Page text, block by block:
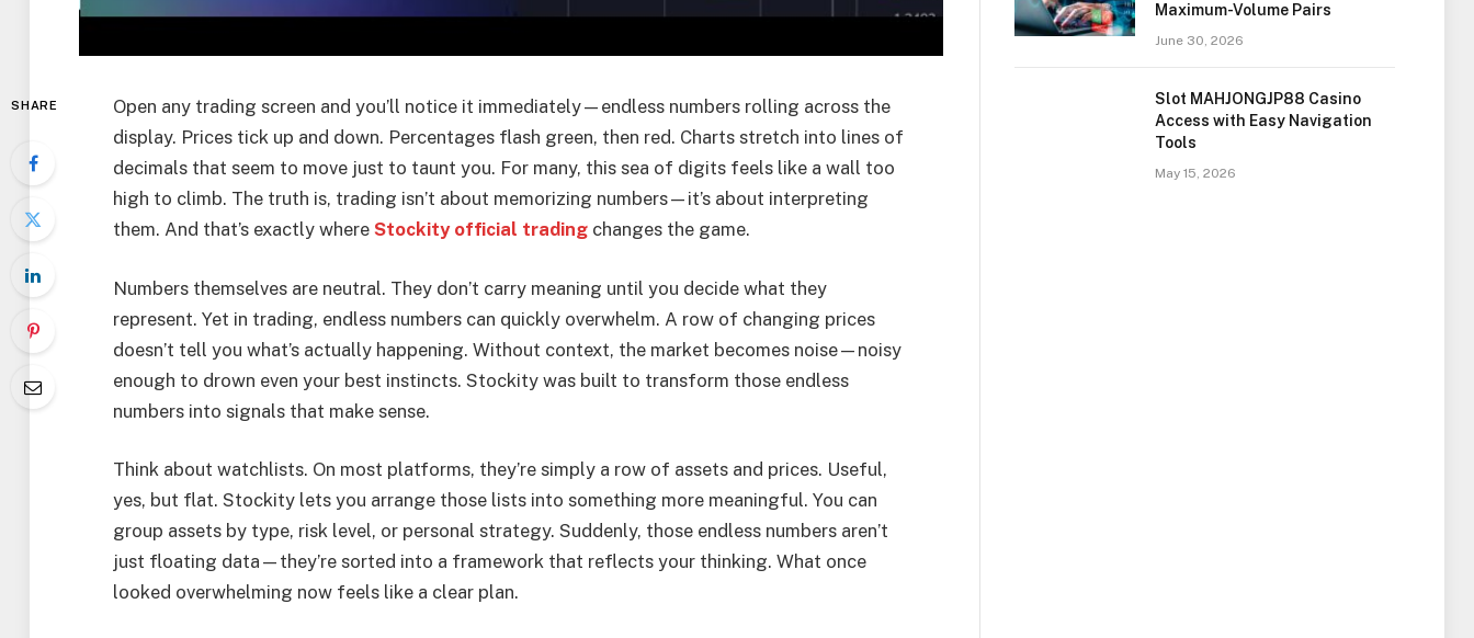
SHARE
Open any trading screen and you’ll notice it immediately—endless numbers rolling across the
display. Prices tick up and down. Percentages flash green, then red. Charts stretch into lines of
decimals that seem to move just to taunt you. For many, this sea of digits feels like a wall too
high to climb. The truth is, trading isn’t about memorizing numbers—it’s about interpreting
them. And that’s exactly where Stockity official trading changes the game.
Numbers themselves are neutral. They don’t carry meaning until you decide what they
represent. Yet in trading, endless numbers can quickly overwhelm. A row of changing prices
doesn’t tell you what’s actually happening. Without context, the market becomes noise—noisy
enough to drown even your best instincts. Stockity was built to transform those endless
numbers into signals that make sense.
Think about watchlists. On most platforms, they’re simply a row of assets and prices. Useful,
yes, but flat. Stockity lets you arrange those lists into something more meaningful. You can
group assets by type, risk level, or personal strategy. Suddenly, those endless numbers aren’t
just floating data—they’re sorted into a framework that reflects your thinking. What once
looked overwhelming now feels like a clear plan.
Maximum-Volume Pairs
June 30, 2026
Slot MAHJONGJP88 Casino
Access with Easy Navigation
Tools
May 15, 2026